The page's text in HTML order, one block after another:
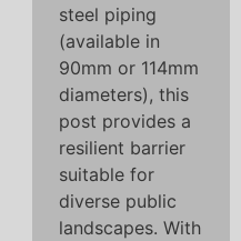
steel piping
(available in
90mm or 114mm
diameters), this
post provides a
resilient barrier
suitable for
diverse public
landscapes. With